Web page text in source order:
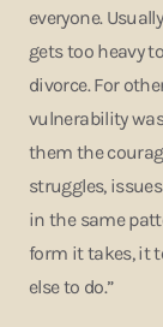
everyone.
gets too heavy
divorce. For
vulnerability
them the
struggles,
in the same
form it takes, it
else to do.”